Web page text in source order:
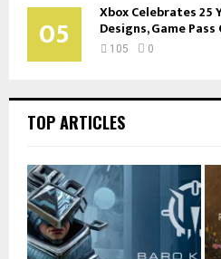
05 Xbox Celebrates 25
Designs, Game
105 0
TOP ARTICLES